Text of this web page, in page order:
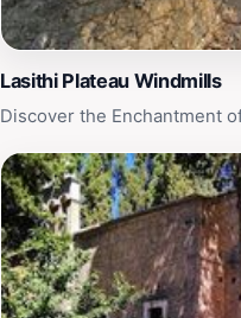
Lasithi Plateau Windmills
Discover the Enchantment